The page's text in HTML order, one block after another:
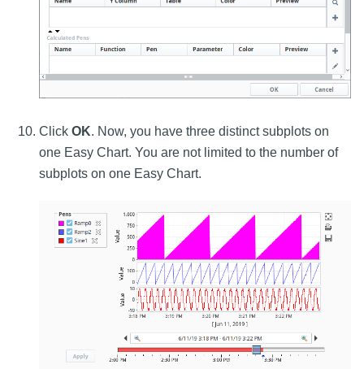
Click OK. Now, you have three distinct subplots on
one Easy Chart. You are not limited to the number of
subplots on one Easy Chart.